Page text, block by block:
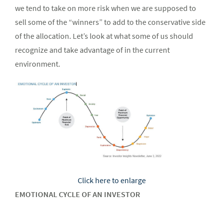
we tend to take on more risk when we are supposed to
sell some of the “winners” to add to the conservative side
of the allocation. Let’s look at what some of us should
recognize and take advantage of in the current
environment.
Click here to enlarge
EMOTIONAL CYCLE OF AN INVESTOR